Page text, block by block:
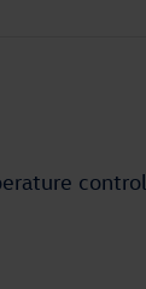
control